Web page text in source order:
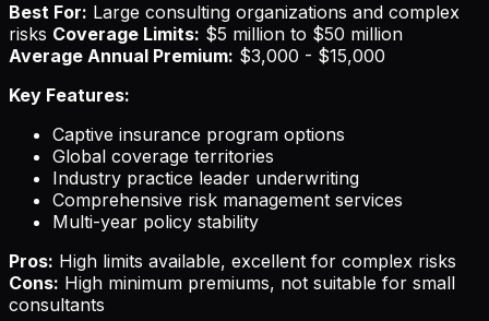
Best For: Large consulting organizations and complex
risks Coverage Limits: $5 million to $50 million
Average Annual Premium: $3,000 - $15,000
Key Features:
Captive insurance program options
Global coverage territories
Industry practice leader underwriting
Comprehensive risk management services
Multi-year policy stability
Pros: High limits available, excellent for complex risks
Cons: High minimum premiums, not suitable for small
consultants